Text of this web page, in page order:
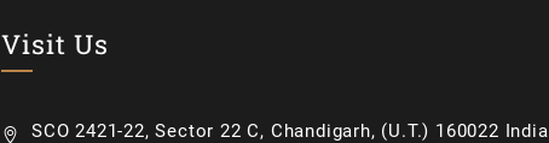
Visit Us
SCO 2421-22, Sector 22 C, Chandigarh, (U.T.) 160022 India